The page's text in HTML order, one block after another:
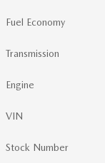
Fuel Economy
Transmission
Engine
VIN
Stock Number